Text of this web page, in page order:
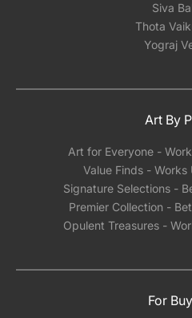
Siva
Thota
Yograj
Art By
Art for Everyone -
Value Finds - Works
Signature Selections -
Premier Collection -
Opulent Treasures -
For